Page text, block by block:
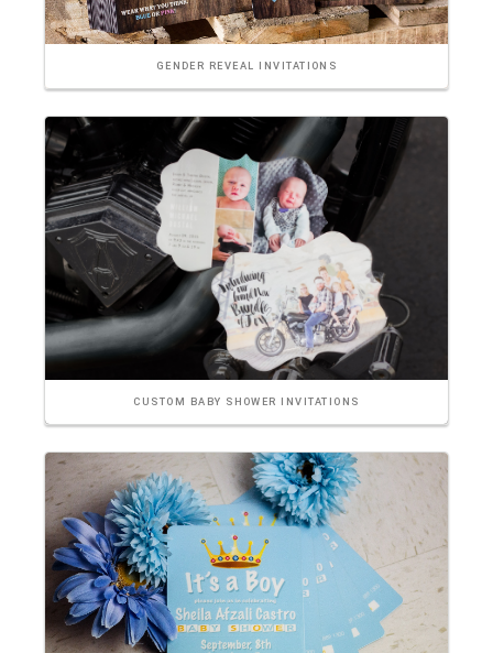
GENDER REVEAL INVITATIONS
CUSTOM BABY SHOWER INVITATIONS